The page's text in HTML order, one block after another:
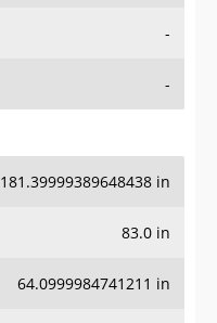
-
-
181.39999389648438 in
83.0 in
64.0999984741211 in